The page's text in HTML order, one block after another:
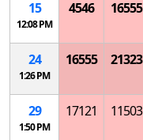
15
12:08 PM
4546 16555
24
1:26 PM
16555 21323
29
1:50 PM
17121 11503